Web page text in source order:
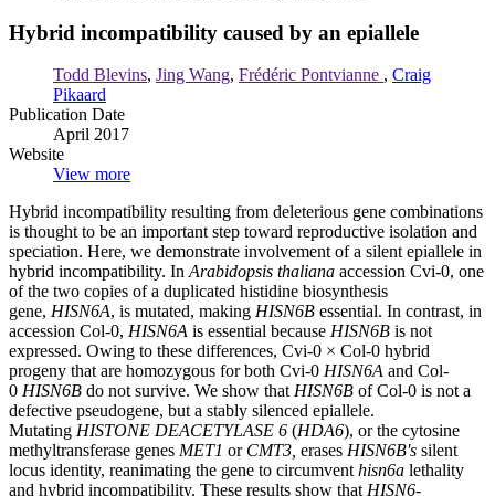
Hybrid incompatibility caused by an epiallele
Todd Blevins, Jing Wang, Frédéric Pontvianne , Craig
Pikaard
Publication Date
April 2017
Website
View more
Hybrid incompatibility resulting from deleterious gene combinations
is thought to be an important step toward reproductive isolation and
speciation. Here, we demonstrate involvement of a silent epiallele in
hybrid incompatibility. In Arabidopsis thaliana accession Cvi-0, one
of the two copies of a duplicated histidine biosynthesis
gene, HISN6A, is mutated, making HISN6B essential. In contrast, in
accession Col-0, HISN6A is essential because HISN6B is not
expressed. Owing to these differences, Cvi-0 × Col-0 hybrid
progeny that are homozygous for both Cvi-0 HISN6A and Col-
0 HISN6B do not survive. We show that HISN6B of Col-0 is not a
defective pseudogene, but a stably silenced epiallele.
Mutating HISTONE DEACETYLASE 6 (HDA6), or the cytosine
methyltransferase genes MET1 or CMT3, erases HISN6B's silent
locus identity, reanimating the gene to circumvent hisn6a lethality
and hybrid incompatibility. These results show that HISN6-